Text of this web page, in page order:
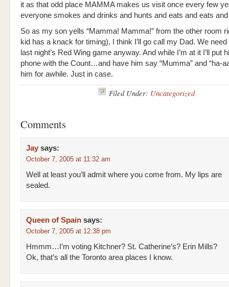
it as that odd place MAMMA makes us visit once every few
everyone smokes and drinks and hunts and eats and eats
So as my son yells “Mamma! Mamma!” from the other room
kid has a knack for timing), I think I’ll go call my Dad. We
last night’s Red Wing game anyway. And while I’m at it I’ll put
phone with the Count…and have him say “Mumma” and “ha-
him for awhile. Just in case.
Filed Under: Uncategorized
Comments
Jay says:
October 7, 2005 at 11:32 am
Well at least you’ll admit where you come from. My lips are
sealed.
Queen of Spain says:
October 7, 2005 at 12:38 pm
Hmmm…I’m voting Kitchner? St. Catherine’s? Erin Mills?
Ok, that’s all the Toronto area places I know.